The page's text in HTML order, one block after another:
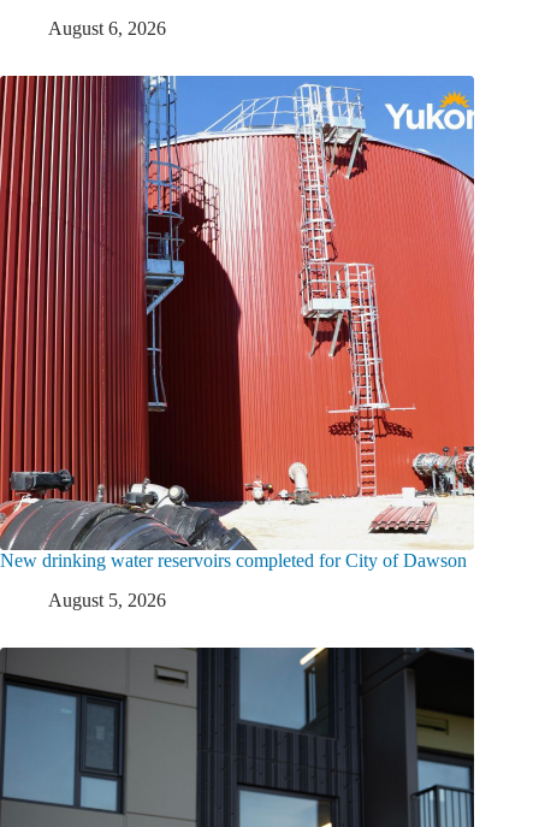
August 6, 2026
New drinking water reservoirs completed for City of Dawson
August 5, 2026